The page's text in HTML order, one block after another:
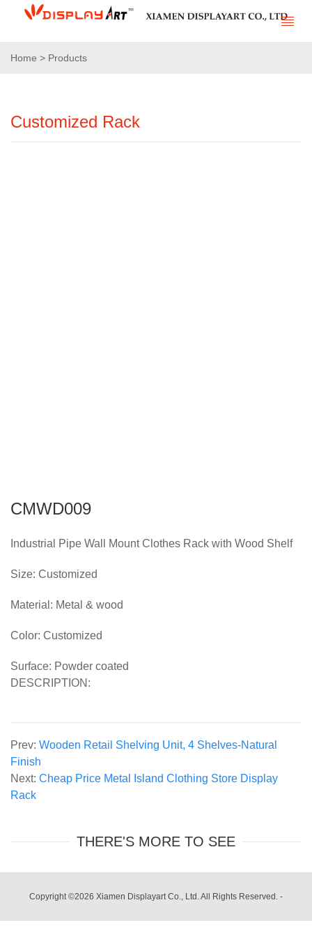
Home > Products
Customized Rack
CMWD009
Industrial Pipe Wall Mount Clothes Rack with Wood Shelf
Size: Customized
Material: Metal & wood
Color: Customized
Surface: Powder coated
DESCRIPTION:
Prev: Wooden Retail Shelving Unit, 4 Shelves-Natural
Finish
Next: Cheap Price Metal Island Clothing Store Display
Rack
THERE'S MORE TO SEE
Copyright ©2026 Xiamen Displayart Co., Ltd. All Rights Reserved. -